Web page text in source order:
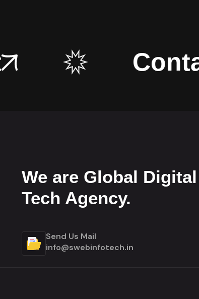
We are Global
Tech Agency.
Send Us Mail
info@swebinfotech.in